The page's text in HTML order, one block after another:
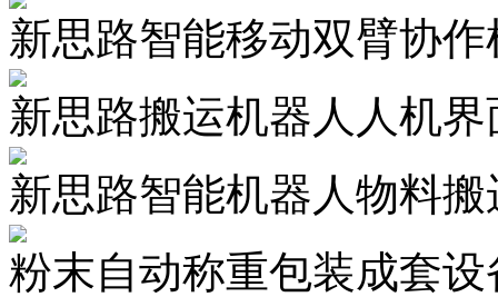
新思路智能移动双臂协
新思路搬运机器人人机
新思路智能机器人物料
粉末自动称重包装成套